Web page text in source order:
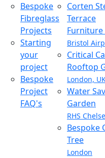
Bespoke
Fibreglass
Projects
Starting
your
project
Bespoke
Project
FAQ's
Corten
Terrace
Furniture
Bristol
Critical
Rooftop
London,
Water
Garden
RHS
Bespoke
Tree
London